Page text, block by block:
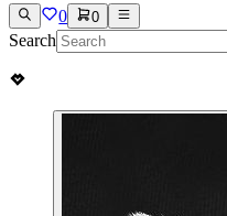
0 0
Search